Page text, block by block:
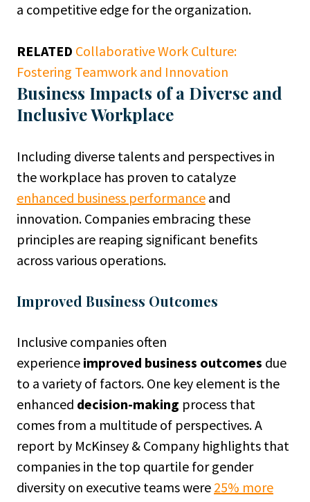
a competitive edge for the organization.
RELATED Collaborative Work Culture:
Fostering Teamwork and Innovation
Business Impacts of a Diverse and
Inclusive Workplace
Including diverse talents and perspectives in
the workplace has proven to catalyze
enhanced business performance and
innovation. Companies embracing these
principles are reaping significant benefits
across various operations.
Improved Business Outcomes
Inclusive companies often
experience improved business outcomes due
to a variety of factors. One key element is the
enhanced decision-making process that
comes from a multitude of perspectives. A
report by McKinsey & Company highlights that
companies in the top quartile for gender
diversity on executive teams were 25% more